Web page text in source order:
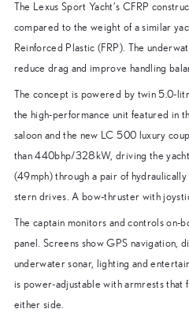
The Lexus Sport Yacht’s CFRP
compared to the weight of a similar
Reinforced Plastic (FRP). The
reduce drag and improve handling
The concept is powered by twin 5.0-
the high-performance unit featured in
saloon and the new LC 500 luxury
than 440bhp/328kW, driving the
(49mph) through a pair of
stern drives. A bow-thruster with
The captain monitors and controls on-
panel. Screens show GPS navigation,
underwater sonar, lighting and
is power-adjustable with armrests that
either side.